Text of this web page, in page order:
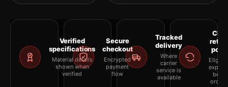
Verified
specifications
Material details
shown when
verified
Secure
checkout
Encrypted
payment
flow
Tracked
delivery
Where
carrier
service is
available